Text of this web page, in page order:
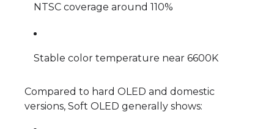
NTSC coverage around 110%
Stable color temperature near 6600K
Compared to hard OLED and domestic
versions, Soft OLED generally shows: